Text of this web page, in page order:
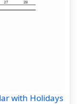
with Holidays